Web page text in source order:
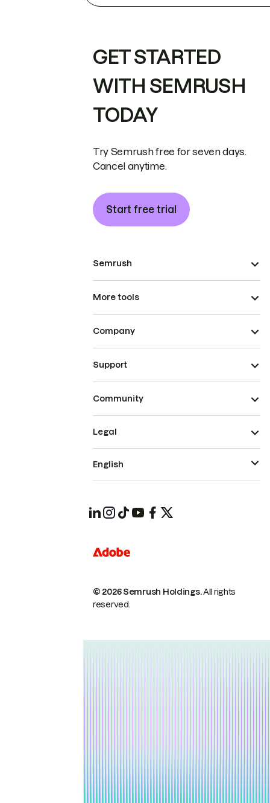
GET STARTED
WITH SEMRUSH
TODAY
Try Semrush free for seven days.
Cancel anytime.
Start free trial
Semrush
More tools
Company
Support
Community
© 2026 Semrush Holdings.All rights
reserved.
Legal
English